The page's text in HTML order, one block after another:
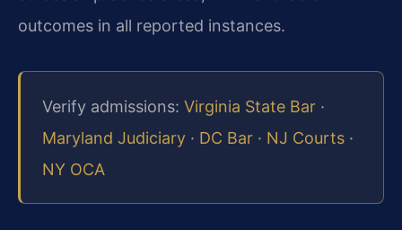
outcomes in all reported instances.
Verify admissions: Virginia State Bar ·
Maryland Judiciary · DC Bar · NJ Courts ·
NY OCA